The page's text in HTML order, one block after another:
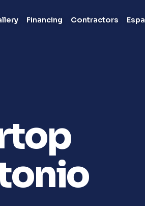
Financing Contractors